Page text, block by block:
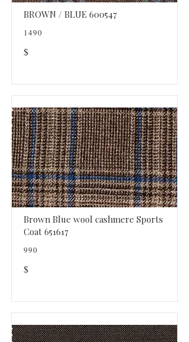
BROWN / BLUE 600547
1490
$
Brown Blue wool cashmere Sports
Coat 651617
990
$